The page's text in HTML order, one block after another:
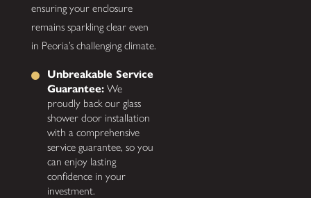
ensuring your enclosure
remains sparkling clear even
in Peoria’s challenging climate.
Unbreakable Service
Guarantee: We
proudly back our glass
shower door installation
with a comprehensive
service guarantee, so you
can enjoy lasting
confidence in your
investment.